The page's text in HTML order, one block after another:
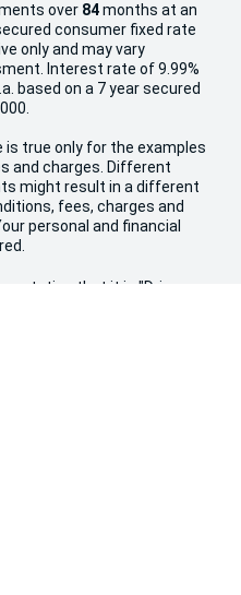
over 84months at an
consumer fixed rate
only and may vary
Interest rate of 9.99%
based on a 7 year secured
true only for the examples
and charges. Different
might result in a different
fees, charges and
personal and financial
notation that it is "Drive